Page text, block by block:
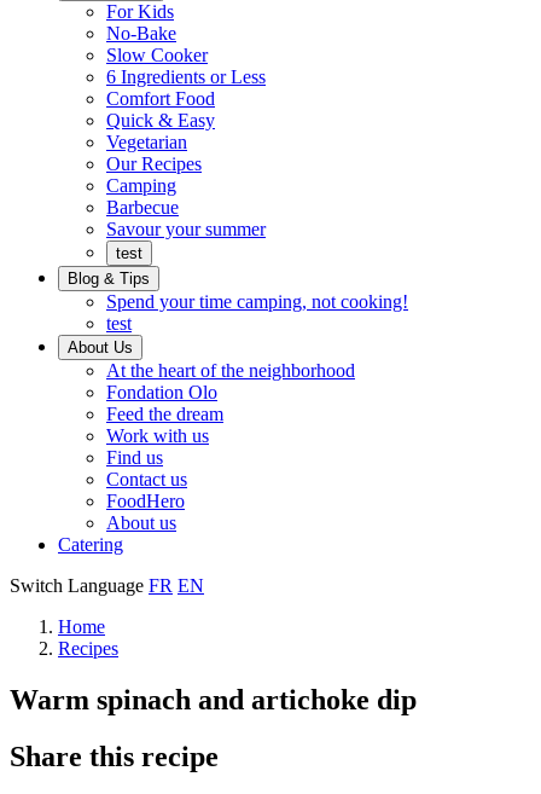
of
home
For Kids
No-Bake
Slow Cooker
6 Ingredients or Less
Comfort Food
Quick & EasyQuick
Vegetarian
Our Recipes
Camping
BarbecueBarbecue
Savour your summer
test
Blog & Tips
Spend your time camping, not cooking!
test
About Us
At the heart of the neighborhood
Fondation Olo
Feed the dream
Work with usWorking
Find us
Contact us
FoodHero
About us
Catering
Switch Language FR EN
Home
Recipes
Warm spinach and artichoke dip
Share this recipe